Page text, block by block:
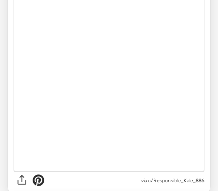
viau/Responsible_Kale_886